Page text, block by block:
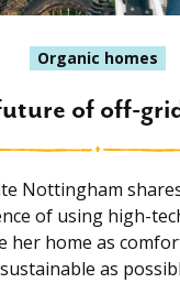
Organic homes
of off-
Nottingham
of using high-
her home as
sustainable as